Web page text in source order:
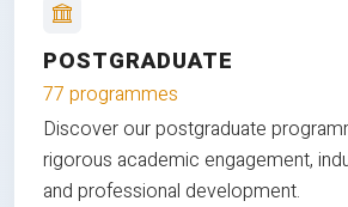
POSTGRADUATE
77 programmes
Discover our postgraduate
rigorous academic engagement,
and professional development.